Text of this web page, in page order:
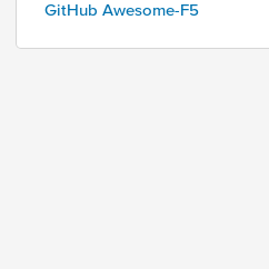
GitHub Awesome-F5